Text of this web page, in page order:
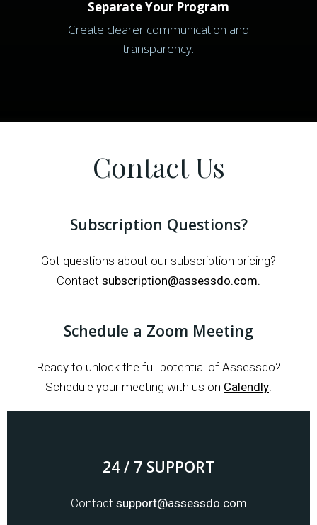
Separate Your Program
Create clearer communication and
transparency.
Contact Us
Subscription Questions?
Got questions about our subscription pricing?
Contact subscription@assessdo.com.
Schedule a Zoom Meeting
Ready to unlock the full potential of Assessdo?
Schedule your meeting with us on Calendly
24 / 7 SUPPORT
Contact support@assessdo.com